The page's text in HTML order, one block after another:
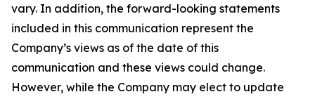
vary. In addition, the forward-looking statements
included in this communication represent the
Company’s views as of the date of this
communication and these views could change.
However, while the Company may elect to update